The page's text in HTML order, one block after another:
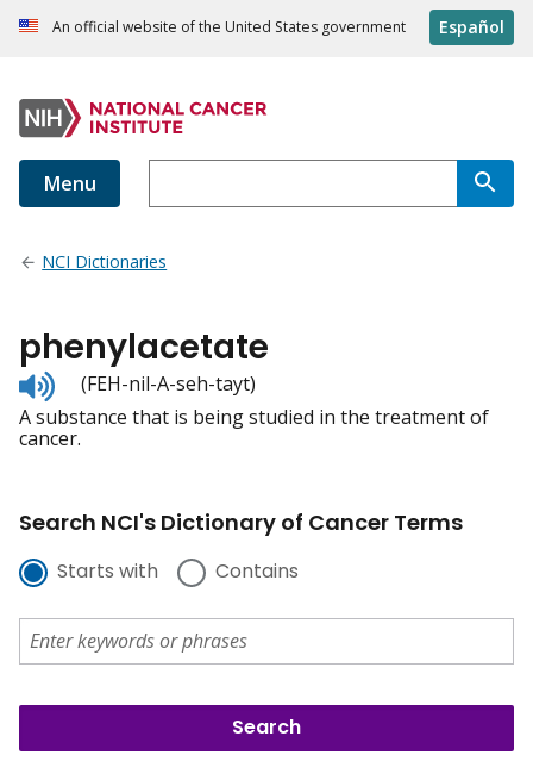
An official website of the United States government Español
Menu
NCI Dictionaries
phenylacetate
Listen
to
pronunciation
(FEH-nil-A-seh-tayt)
A substance that is being studied in the treatment of
cancer.
Search NCI's Dictionary of Cancer Terms
Starts with Contains